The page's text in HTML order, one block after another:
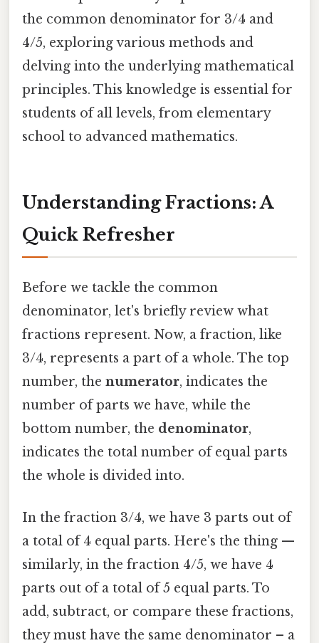
the common denominator for 3/4 and
4/5, exploring various methods and
delving into the underlying mathematical
principles. This knowledge is essential for
students of all levels, from elementary
school to advanced mathematics.
Understanding Fractions: A
Quick Refresher
Before we tackle the common
denominator, let's briefly review what
fractions represent. Now, a fraction, like
3/4, represents a part of a whole. The top
number, the numerator, indicates the
number of parts we have, while the
bottom number, the denominator,
indicates the total number of equal parts
the whole is divided into.
In the fraction 3/4, we have 3 parts out of
a total of 4 equal parts. Here's the thing —
similarly, in the fraction 4/5, we have 4
parts out of a total of 5 equal parts. To
add, subtract, or compare these fractions,
they must have the same denominator – a